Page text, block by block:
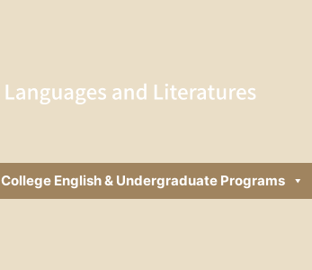
College English & Undergraduate Programs